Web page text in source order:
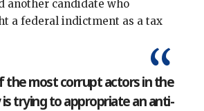
another candidate who
a federal indictment as a tax
the most corrupt actors in the
trying to appropriate an anti-